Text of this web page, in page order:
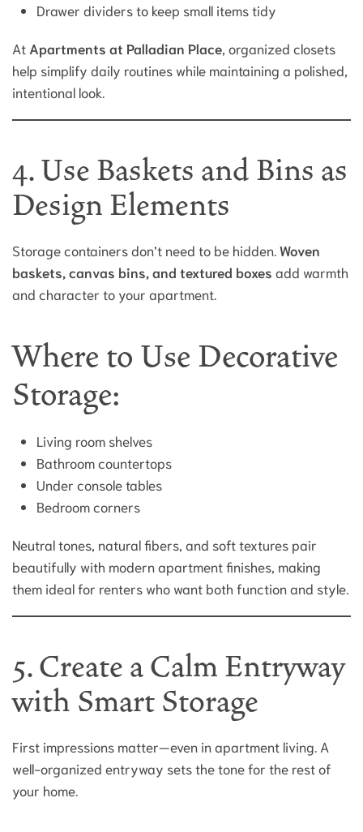
Drawer dividers to keep small items tidy
At Apartments at Palladian Place , organized closets
help simplify daily routines while maintaining a polished,
intentional look.
4. Use Baskets and Bins as
Design Elements
Storage containers don’t need to be hidden. Woven
baskets, canvas bins, and textured boxes add warmth
and character to your apartment.
Where to Use Decorative
Storage:
Living room shelves
Bathroom countertops
Under console tables
Bedroom corners
Neutral tones, natural fibers, and soft textures pair
beautifully with modern apartment finishes, making
them ideal for renters who want both function and style.
5. Create a Calm Entryway
with Smart Storage
First impressions matter—even in apartment living. A
well-organized entryway sets the tone for the rest of
your home.